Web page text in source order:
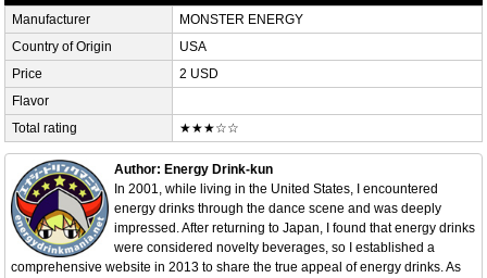
Manufacturer
MONSTER ENERGY
Country of Origin
USA
Price
2 USD
Flavor
Total rating
★★★☆☆
Author: Energy Drink-kun
In 2001, while living in the United States, I encountered
energy drinks through the dance scene and was deeply
impressed. After returning to Japan, I found that energy drinks
were considered novelty beverages, so I established a
comprehensive website in 2013 to share the true appeal of energy drinks. As